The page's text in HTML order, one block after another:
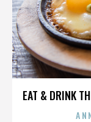
EAT & DRINK